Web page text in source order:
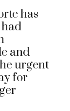
has
and
urgent
for